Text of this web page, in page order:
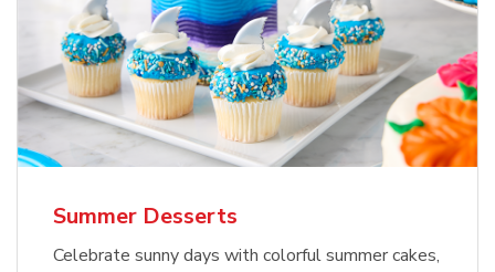
Summer Desserts
Celebrate sunny days with colorful summer cakes,